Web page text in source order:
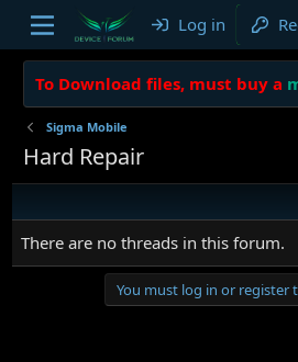
Log in
To Download files, must buy a
Sigma Mobile
Hard Repair
There are no threads in this forum.
You must log in or register